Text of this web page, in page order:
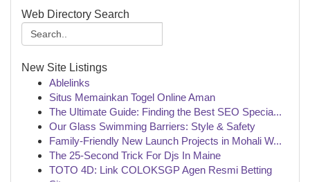
Web Directory Search
New Site Listings
Ablelinks
Situs Memainkan Togel Online Aman
The Ultimate Guide: Finding the Best SEO Specia...
Our Glass Swimming Barriers: Style & Safety
Family-Friendly New Launch Projects in Mohali W...
The 25-Second Trick For Djs In Maine
TOTO 4D: Link COLOKSGP Agen Resmi Betting